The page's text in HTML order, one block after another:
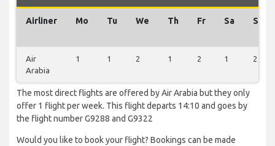
Airliner Mo Tu We Th Fr Sa Su
Air
Arabia
1 1 2 1 2 1 2
The most direct flights are offered by Air Arabia but they only
offer 1 flight per week. This flight departs 14:10 and goes by
the flight number G9288 and G9322
Would you like to book your flight? Bookings can be made